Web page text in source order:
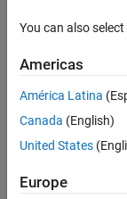
You can also
Americas
América Latina
Canada (English)
United States
Europe